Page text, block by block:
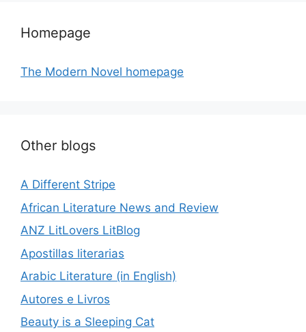
Homepage
The Modern Novel homepage
Other blogs
A Different Stripe
African Literature News and Review
ANZ LitLovers LitBlog
Apostillas literarias
Arabic Literature (in English)
Autores e Livros
Beauty is a Sleeping Cat